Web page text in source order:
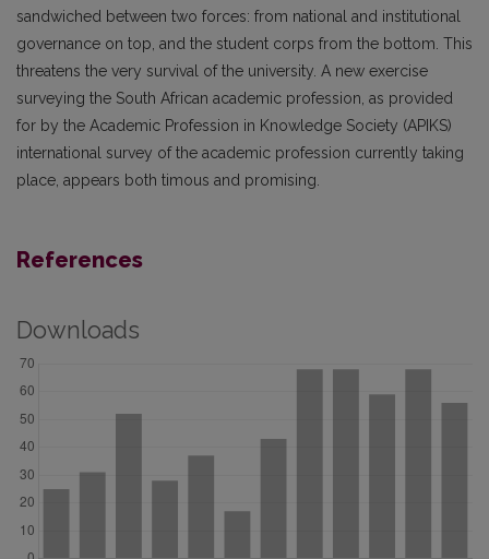
sandwiched between two forces: from national and institutional
governance on top, and the student corps from the bottom. This
threatens the very survival of the university. A new exercise
surveying the South African academic profession, as provided
for by the Academic Profession in Knowledge Society (APIKS)
international survey of the academic profession currently taking
place, appears both timous and promising.
References
Downloads